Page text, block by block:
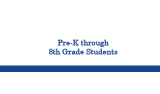
Pre-K through
8th Grade Students